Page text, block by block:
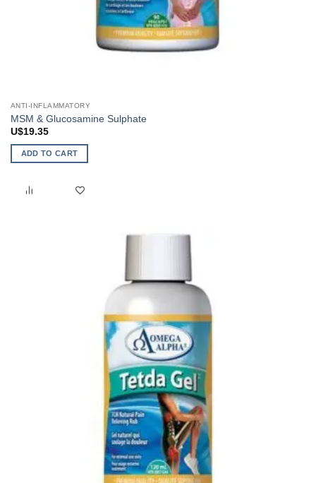
ANTI-INFLAMMATORY
MSM & Glucosamine Sulphate
U$19.35
ADD TO CART